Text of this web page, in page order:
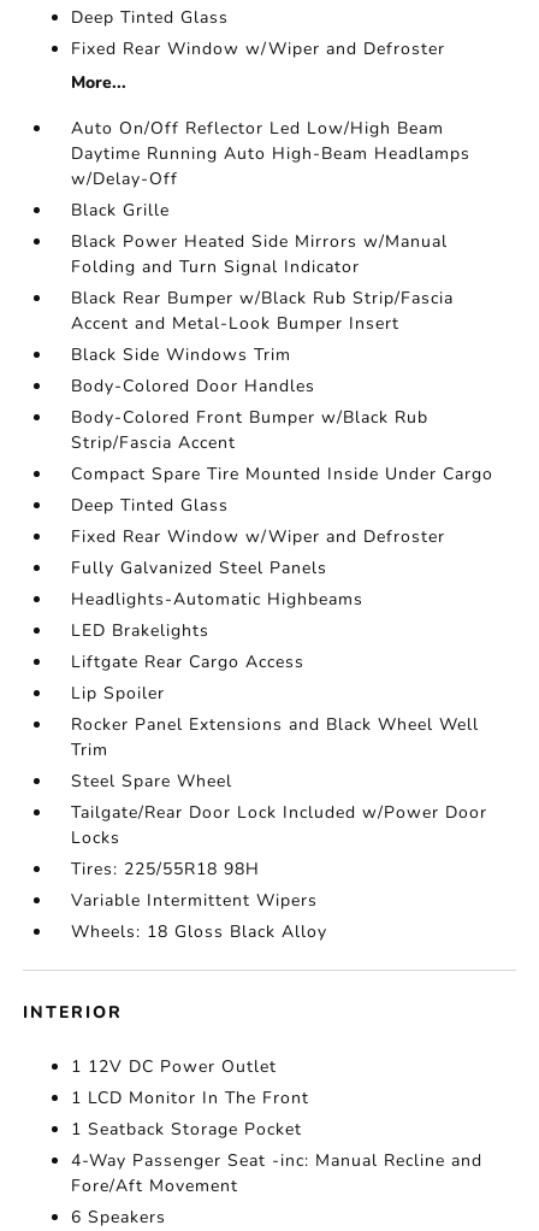
Deep Tinted Glass
Fixed Rear Window w/Wiper and Defroster
More...
Auto On/Off Reflector Led Low/High Beam
Daytime Running Auto High-Beam Headlamps
w/Delay-Off
Black Grille
Black Power Heated Side Mirrors w/Manual
Folding and Turn Signal Indicator
Black Rear Bumper w/Black Rub Strip/Fascia
Accent and Metal-Look Bumper Insert
Black Side Windows Trim
Body-Colored Door Handles
Body-Colored Front Bumper w/Black Rub
Strip/Fascia Accent
Compact Spare Tire Mounted Inside Under Cargo
Deep Tinted Glass
Fixed Rear Window w/Wiper and Defroster
Fully Galvanized Steel Panels
Headlights-Automatic Highbeams
LED Brakelights
Liftgate Rear Cargo Access
Lip Spoiler
Rocker Panel Extensions and Black Wheel Well
Trim
Steel Spare Wheel
Tailgate/Rear Door Lock Included w/Power Door
Locks
Tires: 225/55R18 98H
Variable Intermittent Wipers
Wheels: 18 Gloss Black Alloy
INTERIOR
1 12V DC Power Outlet
1 LCD Monitor In The Front
1 Seatback Storage Pocket
4-Way Passenger Seat -inc: Manual Recline and
Fore/Aft Movement
6 Speakers